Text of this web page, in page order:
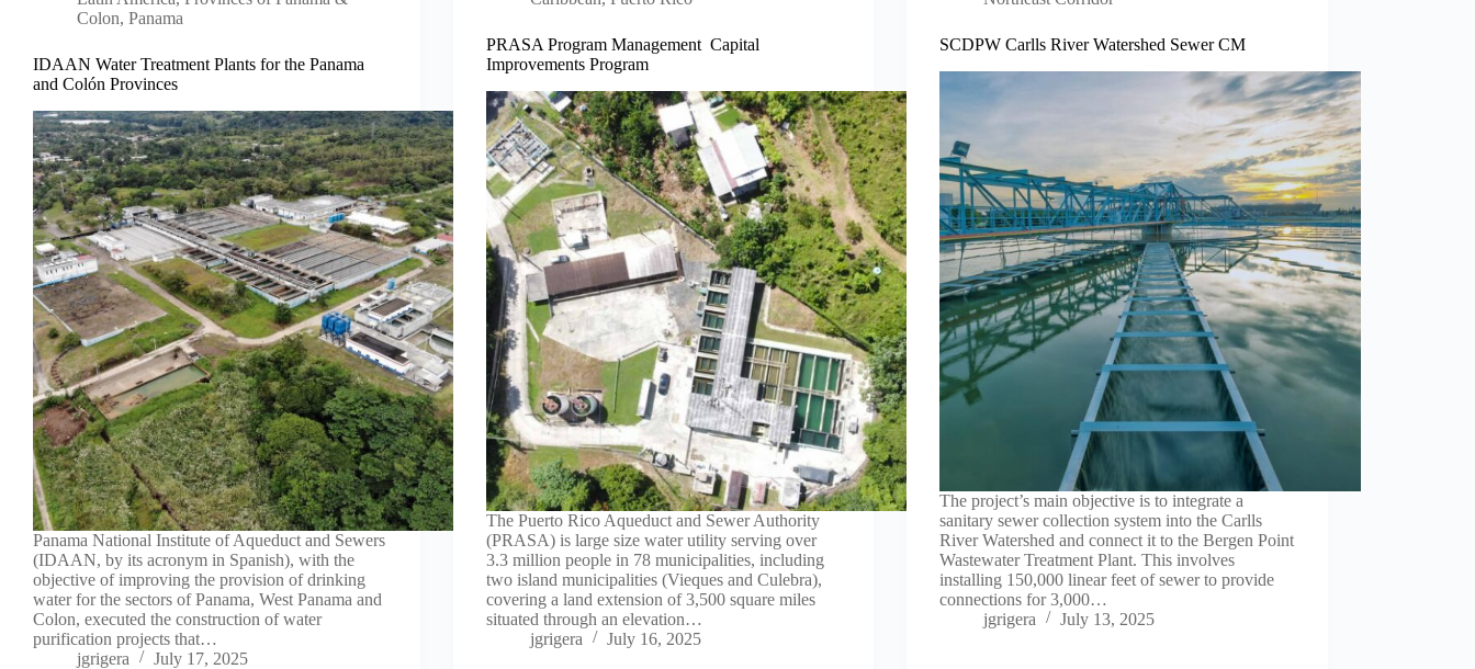
Colon, Panama
IDAAN Water Treatment Plants for the Panama
and Colón Provinces
Panama National Institute of Aqueduct and Sewers
(IDAAN, by its acronym in Spanish), with the
objective of improving the provision of drinking
water for the sectors of Panama, West Panama and
Colon, executed the construction of water
purification projects that…
jgrigera
July 17, 2025
PRASA Program Management Capital
Improvements Program
The Puerto Rico Aqueduct and Sewer Authority
(PRASA) is large size water utility serving over
3.3 million people in 78 municipalities, including
two island municipalities (Vieques and Culebra),
covering a land extension of 3,500 square miles
situated through an elevation…
jgrigera
July 16, 2025
SCDPW Carlls River Watershed Sewer CM
The project’s main objective is to integrate a
sanitary sewer collection system into the Carlls
River Watershed and connect it to the Bergen Point
Wastewater Treatment Plant. This involves
installing 150,000 linear feet of sewer to provide
connections for 3,000…
jgrigera
July 13, 2025